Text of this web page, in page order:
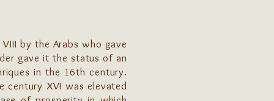
by the Arabs who gave
gave it the status of an
in the 16th century.
century XVI was elevated